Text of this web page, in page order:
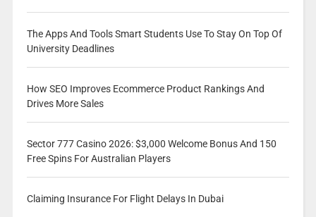
The Apps And Tools Smart Students Use To Stay On Top Of
University Deadlines
How SEO Improves Ecommerce Product Rankings And
Drives More Sales
Sector 777 Casino 2026: $3,000 Welcome Bonus And 150
Free Spins For Australian Players
Claiming Insurance For Flight Delays In Dubai